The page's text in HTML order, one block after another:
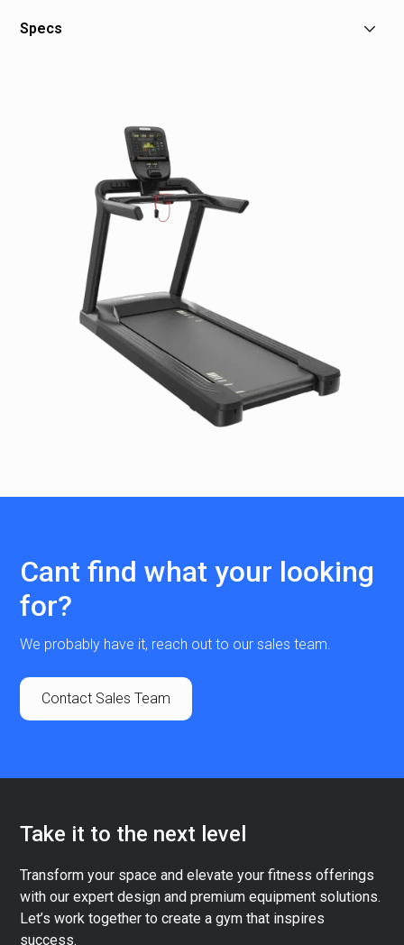
Specs
Max User Weight: 350 lb / 159 kg
Step-up Height: 8 in / 20 cm
Handrail Length: 13.5 in / 34.3 cm
Running Surface: 60 x 22 in / 152 x 56 cm
Elevation Range: 0% to 15% incline in 0.5% increments
Speed Range: 0.5 - 12 mph / 0.8 - 19.2 km/h
Total Workouts: 28
Cant find what your looking
for?
We probably have it, reach out to our sales team.
Contact Sales Team
Take it to the next level
Transform your space and elevate your fitness offerings
with our expert design and premium equipment solutions.
Let’s work together to create a gym that inspires
success.